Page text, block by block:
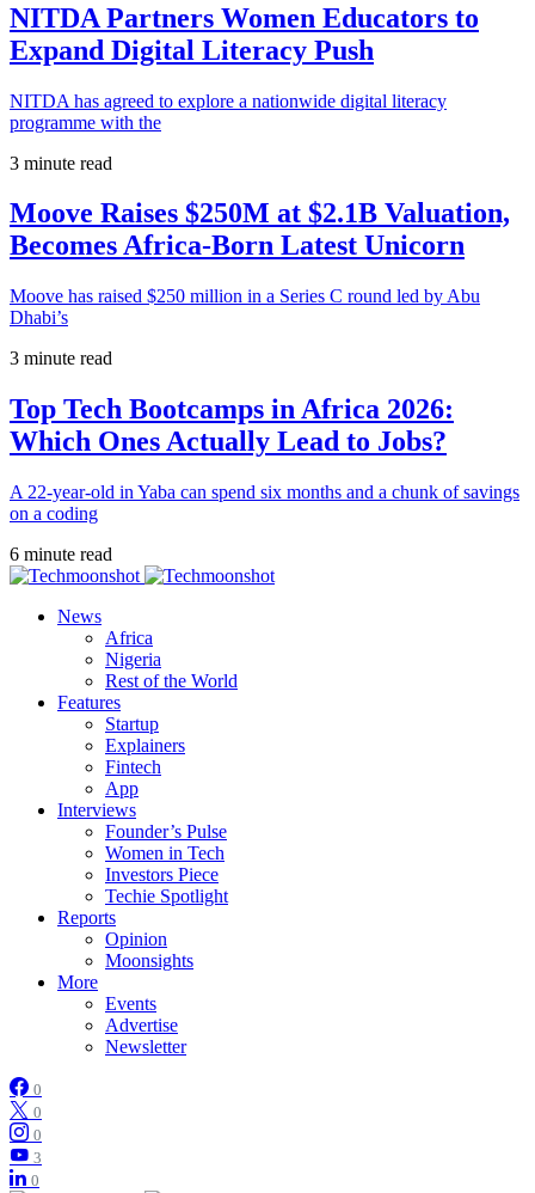
NITDA Partners Women Educators to
Expand Digital Literacy Push
NITDA has agreed to explore a nationwide digital literacy
programme with the
3 minute read
Moove Raises $250M at $2.1B Valuation,
Becomes Africa-Born Latest Unicorn
Moove has raised $250 million in a Series C round led by Abu
Dhabi’s
3 minute read
Top Tech Bootcamps in Africa 2026:
Which Ones Actually Lead to Jobs?
A 22-year-old in Yaba can spend six months and a chunk of savings
on a coding
6 minute read
News
Africa
Nigeria
Rest of the World
Features
Startup
Explainers
Fintech
App
Interviews
Founder’s Pulse
Women in Tech
Investors Piece
Techie Spotlight
Reports
Opinion
Moonsights
More
Events
Advertise
Newsletter
0
0
0
3
0